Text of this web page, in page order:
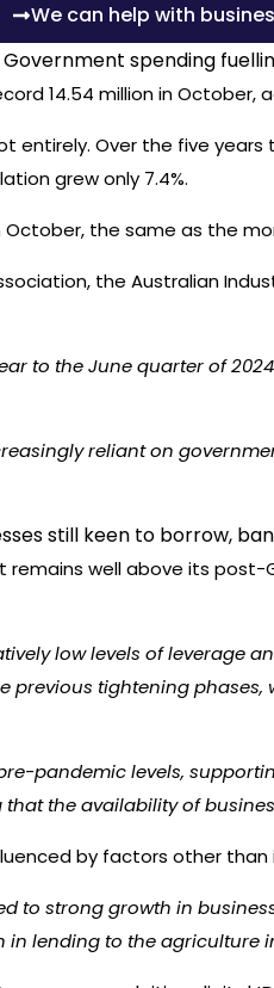
We can help with
14.54 million in
Over the five
grew only 7.4%.
October, the same as the
the Australian
to the June quarter of
reliant on
well above its
low levels of
previous tightening
pandemic levels,
the availability of
by factors other
to strong growth in
lending to the agriculture